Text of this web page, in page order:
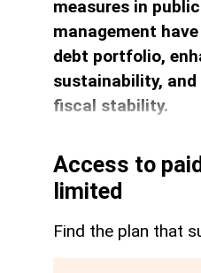
measures in
management
debt portfolio,
sustainability,
fiscal stability.
Access to
limited
Find the plan that